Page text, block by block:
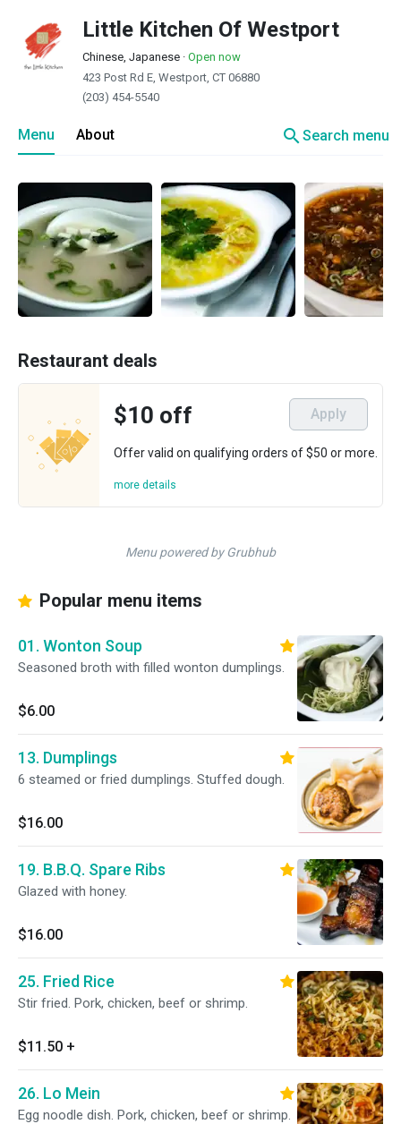
Little Kitchen Of Westport
Chinese, Japanese · Open now
423 Post Rd E, Westport, CT 06880
(203) 454-5540
Menu About searchSearch menu
Restaurant deals
$10 off Apply
Offer valid on qualifying orders of $50 or more.
more details
Menu powered by Grubhub
Popular menu items
01. Wonton Soup
Seasoned broth with filled wonton dumplings.
$6.00
13. Dumplings
6 steamed or fried dumplings. Stuffed dough.
$16.00
19. B.B.Q. Spare Ribs
Glazed with honey.
$16.00
25. Fried Rice
Stir fried. Pork, chicken, beef or shrimp.
$11.50 +
26. Lo Mein
Egg noodle dish. Pork, chicken, beef or shrimp.